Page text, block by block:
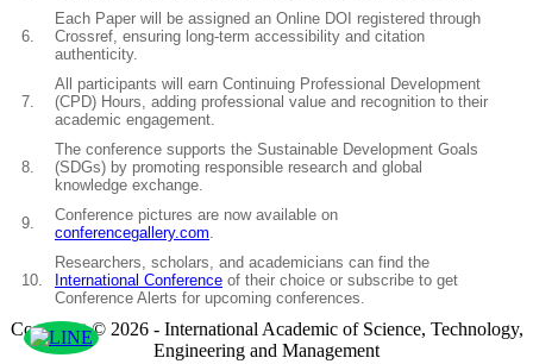
6.
Each Paper will be assigned an Online DOI registered through
Crossref, ensuring long-term accessibility and citation
authenticity.
7.
All participants will earn Continuing Professional Development
(CPD) Hours, adding professional value and recognition to their
academic engagement.
8.
The conference supports the Sustainable Development Goals
(SDGs) by promoting responsible research and global
knowledge exchange.
9.
Conference pictures are now available on
conferencegallery.com.
10.
Researchers, scholars, and academicians can find the
International Conference of their choice or subscribe to get
Conference Alerts for upcoming conferences.
Copyright © 2026 - International Academic of Science, Technology,
Engineering and Management